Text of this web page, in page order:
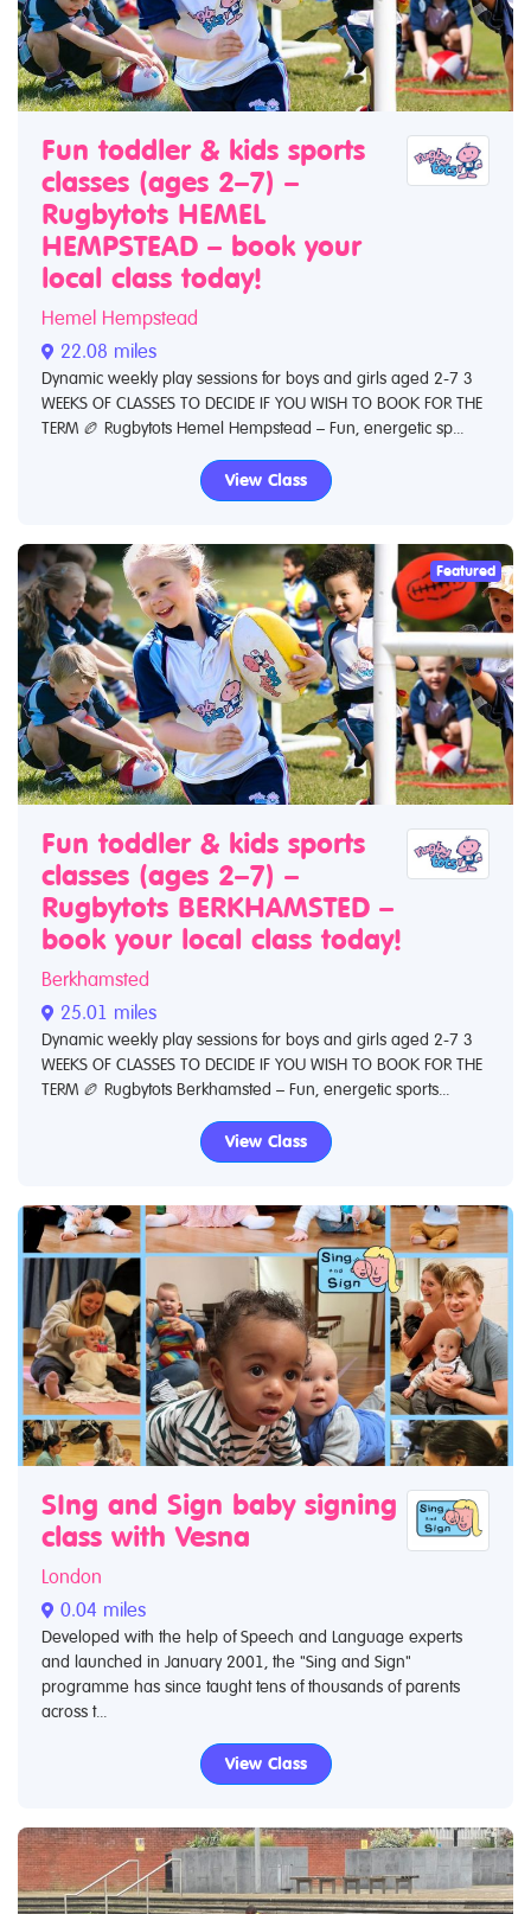
Fun toddler & kids sports
classes (ages 2–7) –
Rugbytots HEMEL
HEMPSTEAD – book your
local class today!
Hemel Hempstead
22.08 miles
Dynamic weekly play sessions for boys and girls aged 2-7 3
WEEKS OF CLASSES TO DECIDE IF YOU WISH TO BOOK FOR THE
TERM 🏉 Rugbytots Hemel Hempstead – Fun, energetic sp...
View Class
Featured
Fun toddler & kids sports
classes (ages 2–7) –
Rugbytots BERKHAMSTED –
book your local class today!
Berkhamsted
25.01 miles
Dynamic weekly play sessions for boys and girls aged 2-7 3
WEEKS OF CLASSES TO DECIDE IF YOU WISH TO BOOK FOR THE
TERM 🏉 Rugbytots Berkhamsted – Fun, energetic sports...
View Class
SIng and Sign baby signing
class with Vesna
London
0.04 miles
Developed with the help of Speech and Language experts
and launched in January 2001, the "Sing and Sign"
programme has since taught tens of thousands of parents
across t...
View Class